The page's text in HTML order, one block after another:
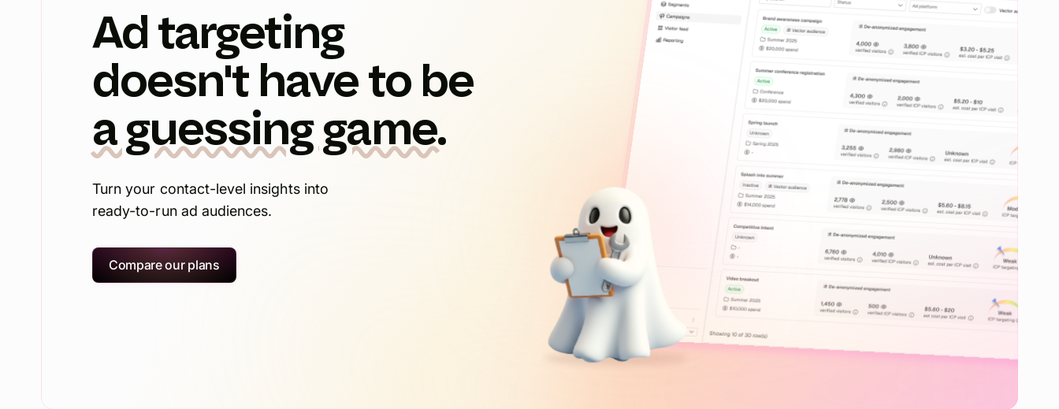
Ad targeting
doesn't have to be
a guessing game.
Turn your contact-level insights into
ready-to-run ad audiences.
Compare our plans